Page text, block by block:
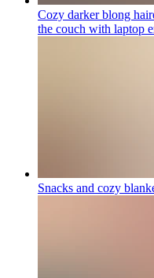
Cozy darker blong
the couch with laptop
Snacks and cozy